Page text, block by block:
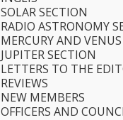
SOLAR SECTION
RADIO ASTRONOMY
MERCURY AND
JUPITER SECTION
LETTERS TO THE
REVIEWS
NEW MEMBERS
OFFICERS AND